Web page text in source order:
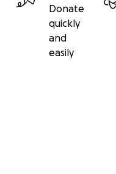
Donate
quickly
and
easily